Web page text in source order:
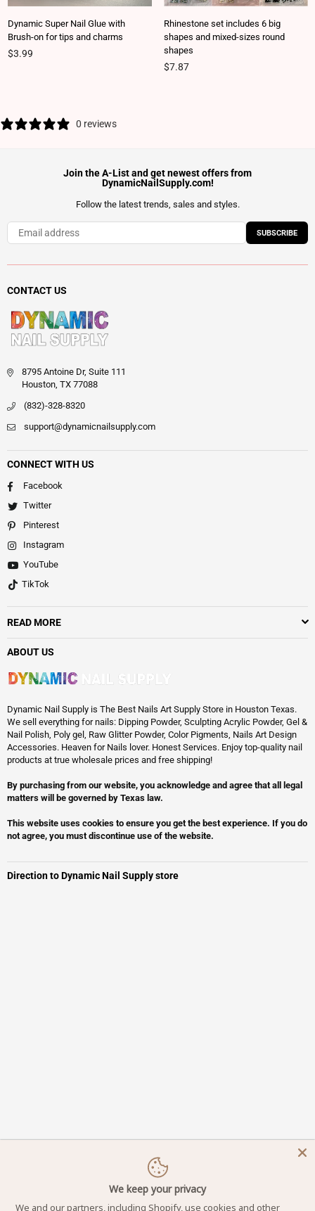
Dynamic Super Nail Glue with
Brush-on for tips and charms
Regular price
$3.99
Rhinestone set includes 6 big
shapes and mixed-sizes round
shapes
Regular price
$7.87
0 reviews
Join the A-List and get newest offers from
DynamicNailSupply.com!
Follow the latest trends, sales and styles.
SUBSCRIBE
CONTACT US
8795 Antoine Dr, Suite 111
Houston, TX 77088
(832)-328-8320
support@dynamicnailsupply.com
CONNECT WITH US
Facebook
Twitter
Pinterest
Instagram
YouTube
TikTok
READ MORE
ABOUT US
Dynamic Nail Supply is The Best Nails Art Supply Store in Houston Texas.
We sell everything for nails: Dipping Powder, Sculpting Acrylic Powder, Gel &
Nail Polish, Poly gel, Raw Glitter Powder, Color Pigments, Nails Art Design
Accessories. Heaven for Nails lover. Honest Services. Enjoy top-quality nail
products at true wholesale prices and free shipping!
By purchasing from our website, you acknowledge and agree that all legal
matters will be governed by Texas law.
This website uses cookies to ensure you get the best experience. If you do
not agree, you must discontinue use of the website.
Direction to Dynamic Nail Supply store
We keep your privacy
We and our partners, including Shopify, use cookies and other